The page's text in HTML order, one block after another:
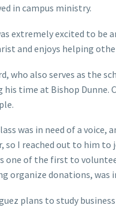
in campus ministry.
extremely excited to be
and enjoys helping
who also serves as the
his time at Bishop Dunne.
was in need of a voice,
so I reached out to him to
one of the first to
organize donations, was
plans to study